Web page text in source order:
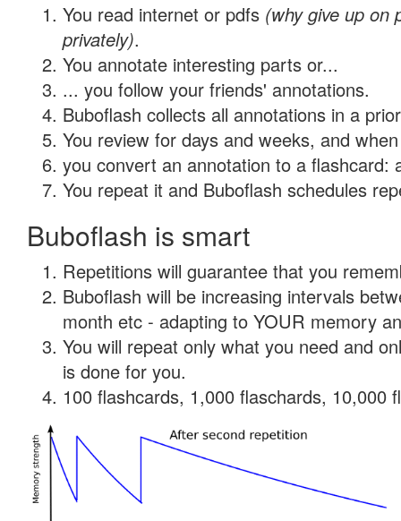
You read internet or pdfs (why give up on
privately).
You annotate interesting parts or...
... you follow your friends' annotations.
Buboflash collects all annotations in a
You review for days and weeks, and
you convert an annotation to a flashcard:
You repeat it and Buboflash schedules
Buboflash is smart
Repetitions will guarantee that you
Buboflash will be increasing intervals
month etc - adapting to YOUR memory
You will repeat only what you need and
is done for you.
100 flashcards, 1,000 flaschards, 10,000